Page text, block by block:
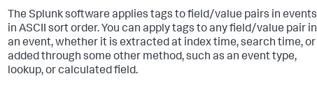
The Splunk software applies tags to field/value pairs in events
in ASCII sort order. You can apply tags to any field/value pair in
an event, whether it is extracted at index time, search time, or
added through some other method, such as an event type,
lookup, or calculated field.